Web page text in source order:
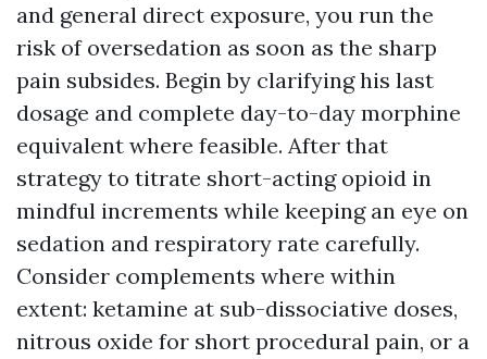
and general direct exposure, you run the
risk of oversedation as soon as the sharp
pain subsides. Begin by clarifying his last
dosage and complete day-to-day morphine
equivalent where feasible. After that
strategy to titrate short-acting opioid in
mindful increments while keeping an eye on
sedation and respiratory rate carefully.
Consider complements where within
extent: ketamine at sub-dissociative doses,
nitrous oxide for short procedural pain, or a